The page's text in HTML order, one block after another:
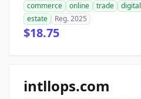
commerce online trade digital
estate
Reg. 2025
$18.75
intllops.com